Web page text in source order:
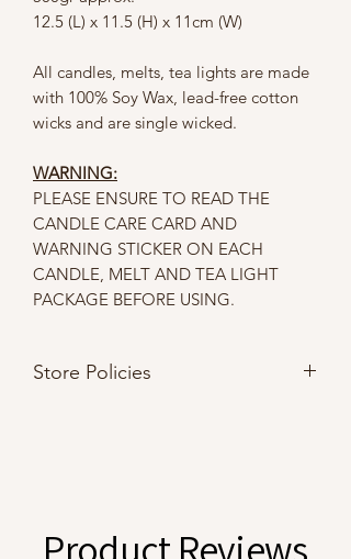
12.5 (L) x 11.5 (H) x 11cm (W)
All candles, melts, tea lights are made
with 100% Soy Wax, lead-free cotton
wicks and are single wicked.
WARNING:
PLEASE ENSURE TO READ THE
CANDLE CARE CARD AND
WARNING STICKER ON EACH
CANDLE, MELT AND TEA LIGHT
PACKAGE BEFORE USING.
Store Policies
Product Reviews